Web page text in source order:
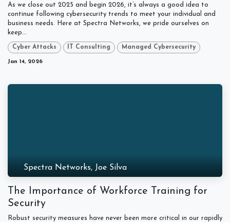
As we close out 2025 and begin 2026, it’s always a good idea to
continue following cybersecurity trends to meet your individual and
business needs. Here at Spectra Networks, we pride ourselves on
keep...
Cyber Attacks IT Consulting Managed Cybersecurity
Jan 14, 2026
Spectra Networks, Joe Silva
The Importance of Workforce Training for
Security
Robust security measures have never been more critical in our rapidly